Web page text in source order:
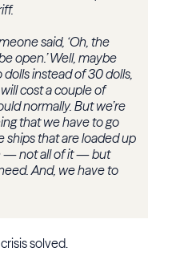
said, ‘Oh, the
open.’ Well, maybe
instead of 30 dolls,
cost a couple of
normally. But we’re
that we have to go
ships that are loaded up
— not all of it — but
And, we have to
solved.